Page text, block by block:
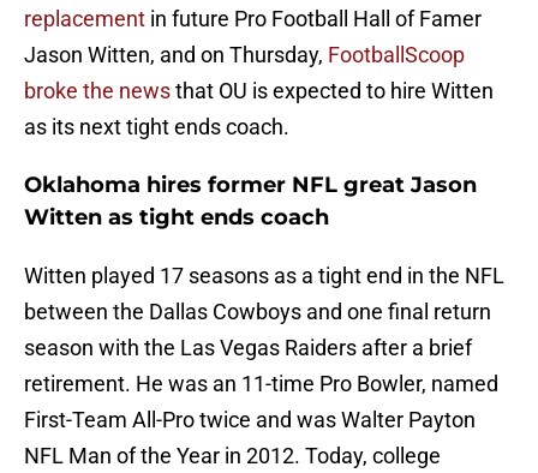
replacement in future Pro Football Hall of Famer
Jason Witten, and on Thursday, FootballScoop
broke the newsthat OU is expected to hire Witten
as its next tight ends coach.
Oklahoma hires former NFL great Jason
Witten as tight ends coach
Witten played 17 seasons as a tight end in the NFL
between the Dallas Cowboys and one final return
season with the Las Vegas Raiders after a brief
retirement. He was an 11-time Pro Bowler, named
First-Team All-Pro twice and was Walter Payton
NFL Man of the Year in 2012. Today, college